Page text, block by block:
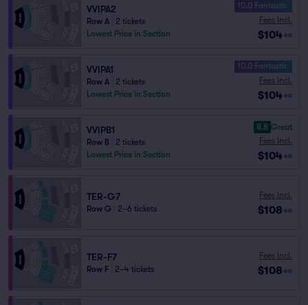
VVIPA2
Row A
2 tickets
Lowest Price in Section
10.0 Fantastic
Fees Incl.
$104 ea
VVIPA1
Row A
2 tickets
Lowest Price in Section
10.0 Fantastic
Fees Incl.
$104 ea
VVIPB1
Row B
2 tickets
Lowest Price in Section
8.8 Great
Fees Incl.
$104 ea
TER-G7
Row G 2–6 tickets
Fees Incl.
$108 ea
TER-F7
Row F 2–4 tickets
Fees Incl.
$108 ea